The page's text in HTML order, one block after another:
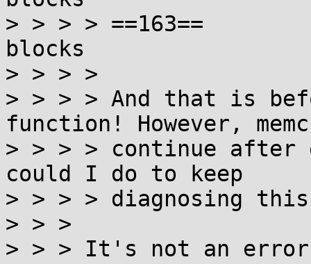
> > > > ==163==
blocks
> > > >
> > > > And that is
function! However,
> > > > continue after
could I do to keep
> > > > diagnosing
> > >
> > > It's not an